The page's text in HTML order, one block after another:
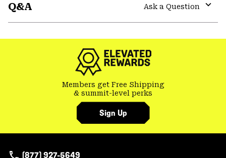
Q&A
Ask a Question
Members get Free Shipping
& summit-level perks
Sign Up
(877) 927-5649